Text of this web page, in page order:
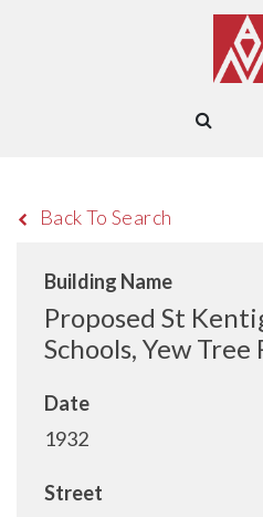
Back To Search
Building Name
Proposed St
Schools, Yew Tree
Date
1932
Street